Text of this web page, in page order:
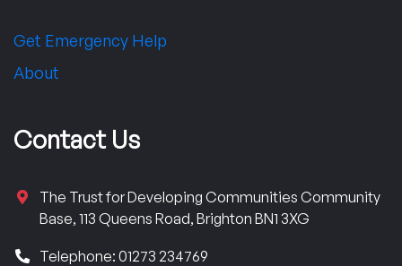
Get Emergency Help
About
Contact Us
The Trust for Developing Communities Community
Base, 113 Queens Road, Brighton BN1 3XG
Telephone: 01273 234769